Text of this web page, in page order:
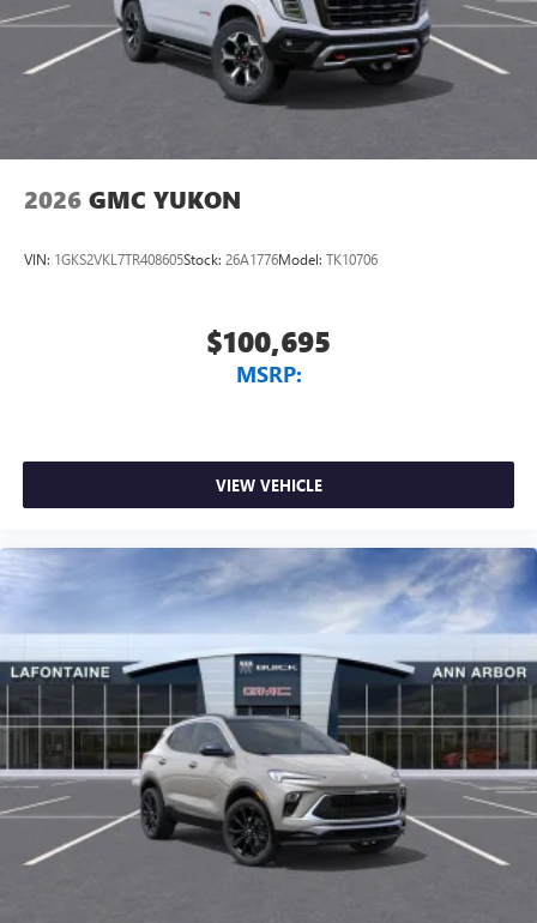
2026 GMC YUKON
VIN: 1GKS2VKL7TR408605Stock: 26A1776Model: TK10706
$100,695
MSRP:
VIEW VEHICLE